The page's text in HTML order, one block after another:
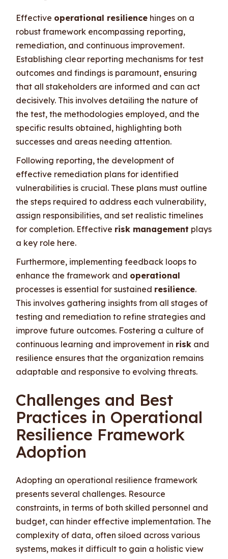
Effective operational resilience hinges on a
robust framework encompassing reporting,
remediation, and continuous improvement.
Establishing clear reporting mechanisms for test
outcomes and findings is paramount, ensuring
that all stakeholders are informed and can act
decisively. This involves detailing the nature of
the test, the methodologies employed, and the
specific results obtained, highlighting both
successes and areas needing attention.
Following reporting, the development of
effective remediation plans for identified
vulnerabilities is crucial. These plans must outline
the steps required to address each vulnerability,
assign responsibilities, and set realistic timelines
for completion. Effective risk management plays
a key role here.
Furthermore, implementing feedback loops to
enhance the framework and operational
processes is essential for sustained resilience.
This involves gathering insights from all stages of
testing and remediation to refine strategies and
improve future outcomes. Fostering a culture of
continuous learning and improvement in risk and
resilience ensures that the organization remains
adaptable and responsive to evolving threats.
Challenges and Best
Practices in Operational
Resilience Framework
Adoption
Adopting an operational resilience framework
presents several challenges. Resource
constraints, in terms of both skilled personnel and
budget, can hinder effective implementation. The
complexity of data, often siloed across various
systems, makes it difficult to gain a holistic view